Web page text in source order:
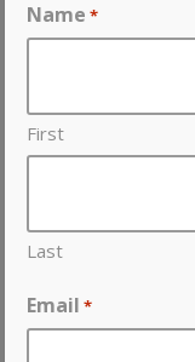
Name *
First
Last
Email *